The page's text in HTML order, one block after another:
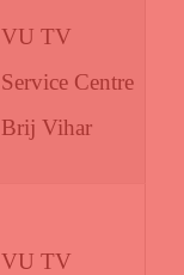
VU TV
Service Centre
Brij Vihar
VU TV